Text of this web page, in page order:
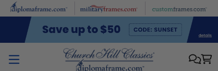
Skip to main content